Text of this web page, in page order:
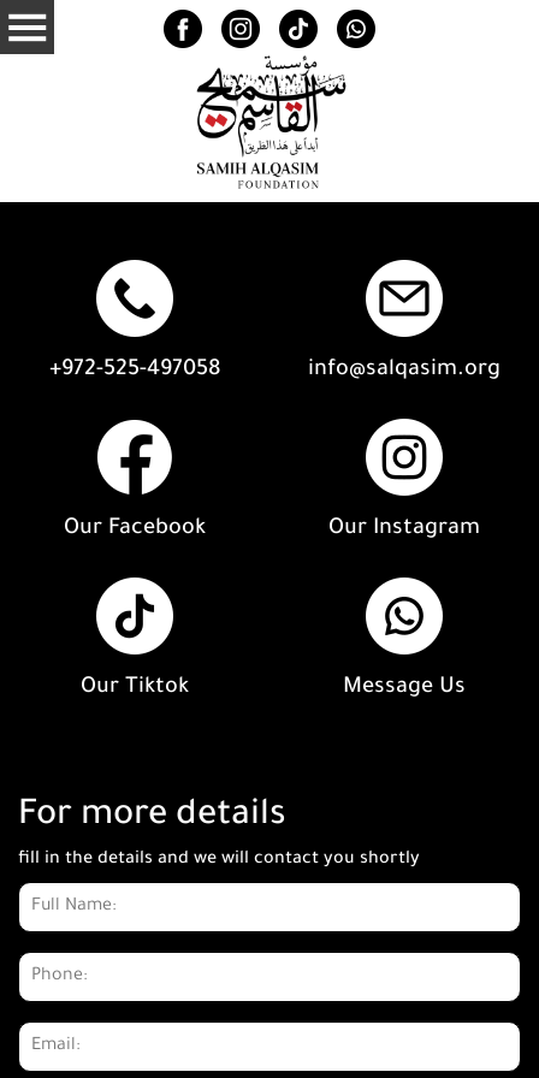
+972-525-497058 info@salqasim.org
Our Facebook Our Instagram
Our Tiktok Message Us
For more details
fill in the details and we will contact you shortly